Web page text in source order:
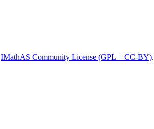
IMathAS Community License (GPL + CC-BY).